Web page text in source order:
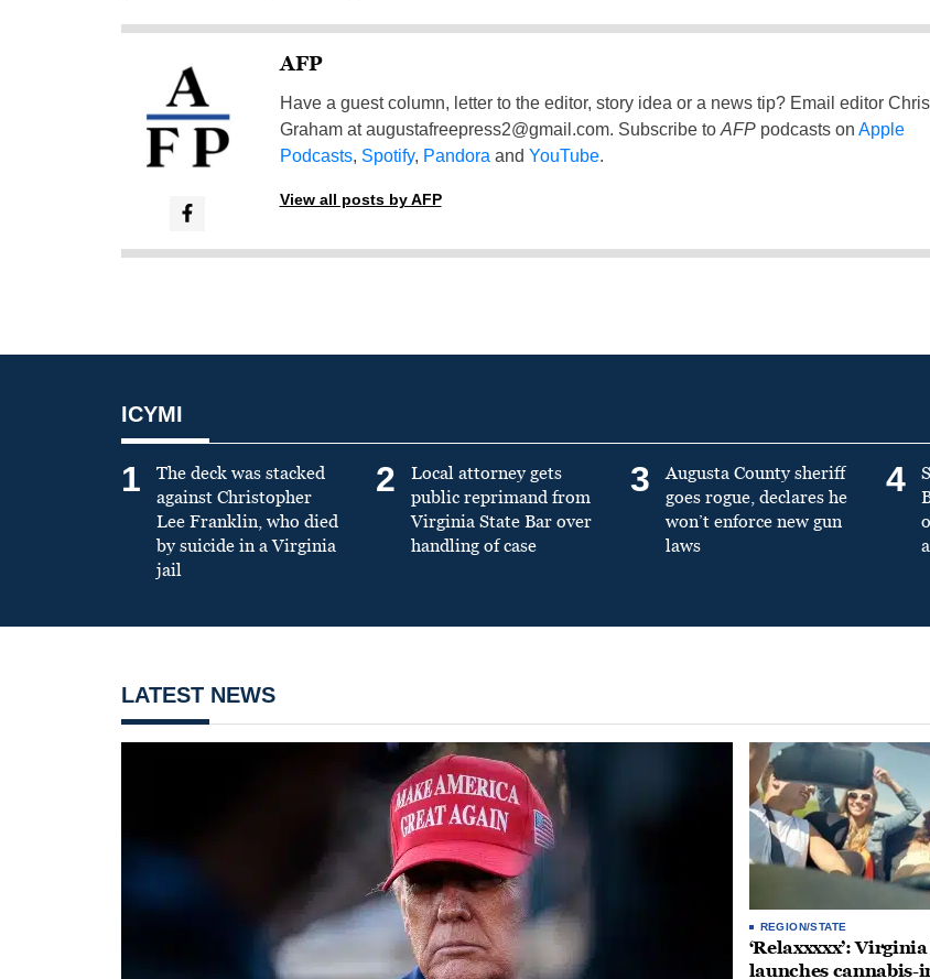
AFP
Have a guest column, letter to the editor, story idea or a news tip? Email editor Chris
Graham ataugustafreepress2@gmail.com. Subscribe to AFPpodcasts on Apple
Podcasts, Spotify, Pandora and YouTube.
View all posts by AFP
ICYMI
1
The deck was stacked
against Christopher
Lee Franklin, who died
by suicide in a Virginia
jail
2
Local attorney gets
public reprimand from
Virginia State Bar over
handling of case
3
Augusta County sheriff
goes rogue, declares he
won’t enforce new gun
laws
4
LATEST NEWS
REGION/STATE
‘Relaxxxxx’:
launches cannabis-